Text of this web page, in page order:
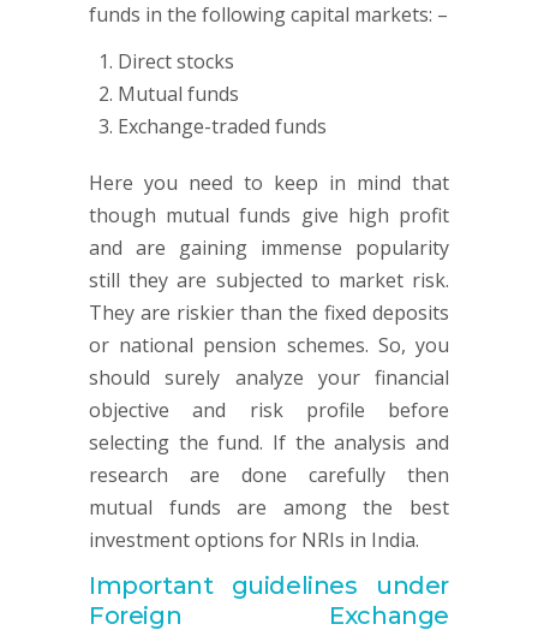
funds in the following capital markets: –
Direct stocks
Mutual funds
Exchange-traded funds
Here you need to keep in mind that
though mutual funds give high profit
and are gaining immense popularity
still they are subjected to market risk.
They are riskier than the fixed deposits
or national pension schemes. So, you
should surely analyze your financial
objective and risk profile before
selecting the fund. If the analysis and
research are done carefully then
mutual funds are among the best
investment options for NRIs in India.
Important guidelines under
Foreign Exchange